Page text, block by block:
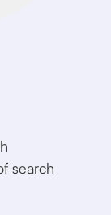
search